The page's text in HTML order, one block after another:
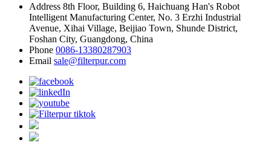
Address 8th Floor, Building 6, Haichuang Han's Robot
Intelligent Manufacturing Center, No. 3 Erzhi Industrial
Avenue, Xihai Village, Beijiao Town, Shunde District,
Foshan City, Guangdong, China
Phone 0086-13380287903
Email sale@filterpur.com